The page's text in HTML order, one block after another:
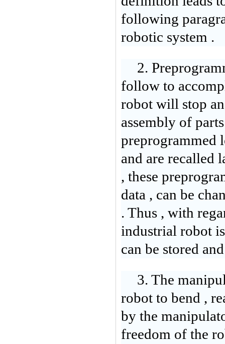
following
robotic system .
2.
follow to
robot will stop
assembly of
preprogrammed
and are recalled
, these
data , can be
. Thus , with
industrial robot
can be stored
3. The
robot to bend ,
by the
freedom of the